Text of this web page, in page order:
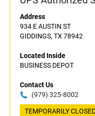
Address
934 E AUSTIN ST
GIDDINGS, TX 78942
Located Inside
BUSINESS DEPOT
Contact Us
(979) 325-8002
TEMPORARILY